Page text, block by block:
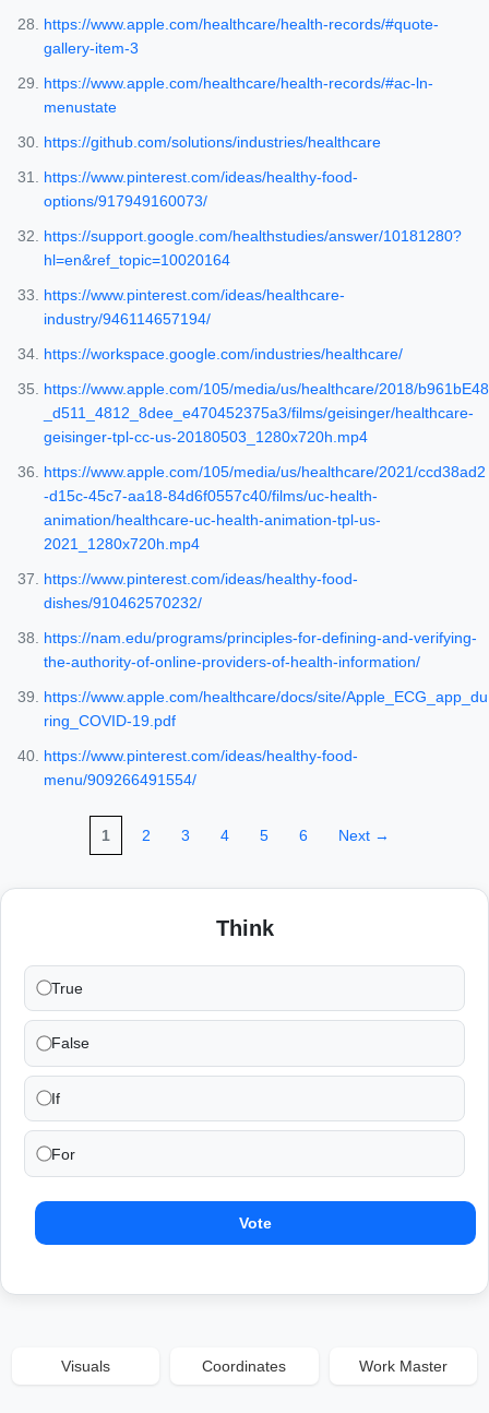
https://www.apple.com/healthcare/health-records/#quote-
gallery-item-3
https://www.apple.com/healthcare/health-records/#ac-ln-
menustate
https://github.com/solutions/industries/healthcare
https://www.pinterest.com/ideas/healthy-food-
options/917949160073/
https://support.google.com/healthstudies/answer/10181280?
hl=en&ref_topic=10020164
https://www.pinterest.com/ideas/healthcare-
industry/946114657194/
https://workspace.google.com/industries/healthcare/
https://www.apple.com/105/media/us/healthcare/2018/b961bE48
_d511_4812_8dee_e470452375a3/films/geisinger/healthcare-
geisinger-tpl-cc-us-20180503_1280x720h.mp4
https://www.apple.com/105/media/us/healthcare/2021/ccd38ad2
-d15c-45c7-aa18-84d6f0557c40/films/uc-health-
animation/healthcare-uc-health-animation-tpl-us-
2021_1280x720h.mp4
https://www.pinterest.com/ideas/healthy-food-
dishes/910462570232/
https://nam.edu/programs/principles-for-defining-and-verifying-
the-authority-of-online-providers-of-health-information/
https://www.apple.com/healthcare/docs/site/Apple_ECG_app_du
ring_COVID-19.pdf
https://www.pinterest.com/ideas/healthy-food-
menu/909266491554/
1 2 3 4 5 6 Next →
Think
True
False
If
For
Vote
Visuals Coordinates Work Master